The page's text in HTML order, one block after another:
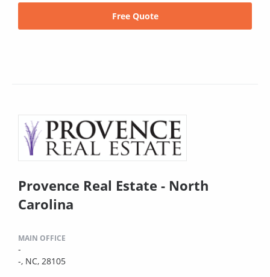
Free Quote
Provence Real Estate - North
Carolina
MAIN OFFICE
-
-, NC, 28105